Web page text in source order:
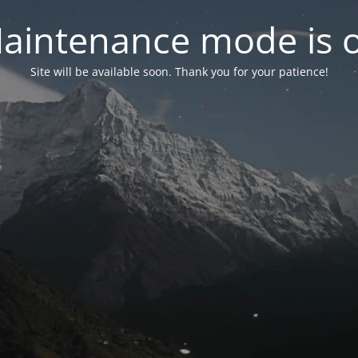
mode is
Site will be available soon. Thank you for your patience!